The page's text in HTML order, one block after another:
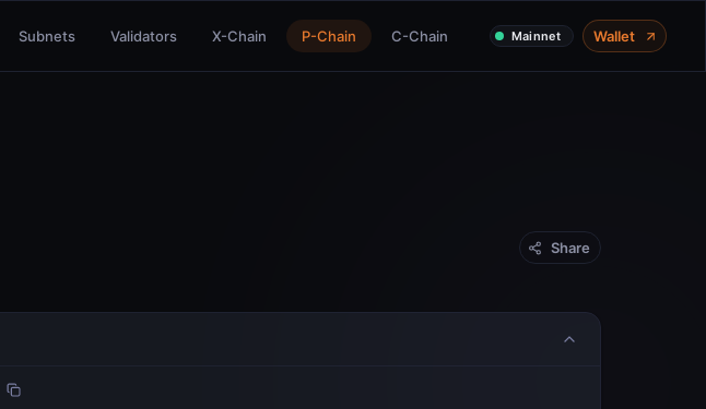
Subnets Validators X-Chain P-Chain C-Chain Mainnet Wallet
Share